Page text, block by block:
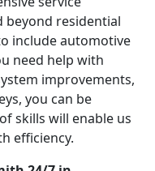
beyond residential
include automotive
need help with
improvements,
you can be
skills will enable us
efficiency.